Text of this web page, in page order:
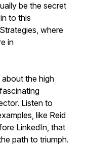
be the secret
to this
where
in
the high
Listen to
like Reid
LinkedIn, that
path to triumph.